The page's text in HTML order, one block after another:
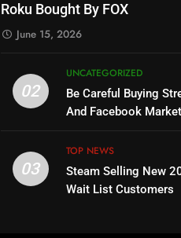
Roku Bought By FOX
June 15, 2026
02
UNCATEGORIZED
Be Careful Buying
And Facebook
03
TOP NEWS
Steam Selling New
Wait List Customers